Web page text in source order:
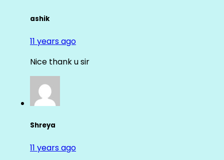
ashik
11 years ago
Nice thank u sir
Shreya
11 years ago